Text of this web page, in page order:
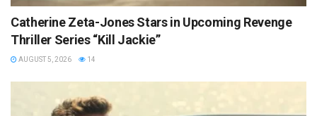
Catherine Zeta-Jones Stars in Upcoming Revenge
Thriller Series “Kill Jackie”
AUGUST 5, 2026 14